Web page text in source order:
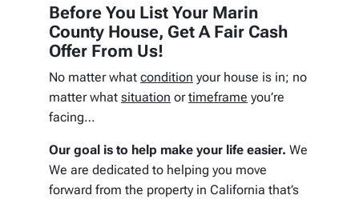
Before You List Your Marin
County House, Get A Fair Cash
Offer From Us!
No matter whatcondition your house is in; no
matter whatsituation ortimeframe you’re
facing…
Our goal is to help make your life easier. We
We are dedicated to helping you move
forward from the property in California that’s